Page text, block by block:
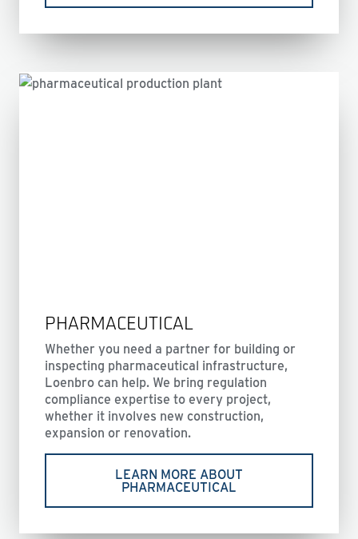
PHARMACEUTICAL
Whether you need a partner for building or
inspecting pharmaceutical infrastructure,
Loenbro can help. We bring regulation
compliance expertise to every project,
whether it involves new construction,
expansion or renovation.
LEARN MORE ABOUT
PHARMACEUTICAL